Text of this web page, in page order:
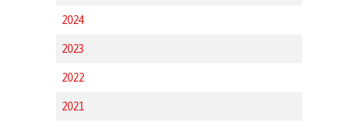
2024
2023
2022
2021